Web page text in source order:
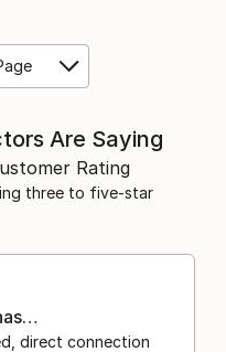
Are Saying
Rating
three to five-star
direct connection